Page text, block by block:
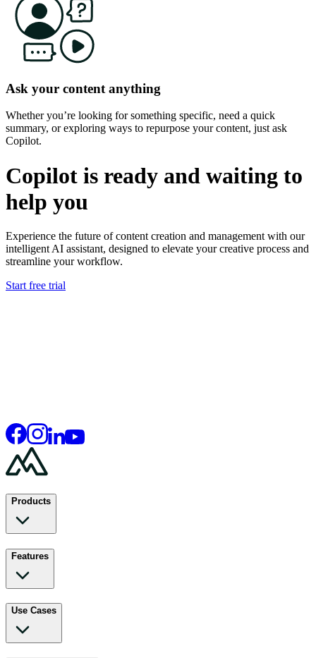
Ask your content anything
Whether you’re looking for something specific, need a quick
summary, or exploring ways to repurpose your content, just ask
Copilot.
Copilot is ready and waiting to
help you
Experience the future of content creation and management with our
intelligent AI assistant, designed to elevate your creative process and
streamline your workflow.
Start free trial
Products
Features
Use Cases